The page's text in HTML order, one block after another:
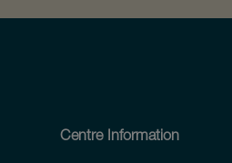
Centre Information